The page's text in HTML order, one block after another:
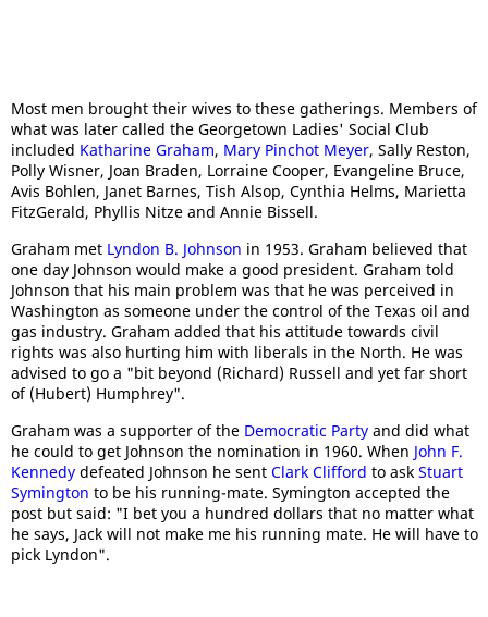
Most men brought their wives to these gatherings. Members of
what was later called the Georgetown Ladies' Social Club
included Katharine Graham, Mary Pinchot Meyer, Sally Reston,
Polly Wisner, Joan Braden, Lorraine Cooper, Evangeline Bruce,
Avis Bohlen, Janet Barnes, Tish Alsop, Cynthia Helms, Marietta
FitzGerald, Phyllis Nitze and Annie Bissell.
Graham met Lyndon B. Johnson in 1953. Graham believed that
one day Johnson would make a good president. Graham told
Johnson that his main problem was that he was perceived in
Washington as someone under the control of the Texas oil and
gas industry. Graham added that his attitude towards civil
rights was also hurting him with liberals in the North. He was
advised to go a "bit beyond (Richard) Russell and yet far short
of (Hubert) Humphrey".
Graham was a supporter of the Democratic Party and did what
he could to get Johnson the nomination in 1960. When John F.
Kennedy defeated Johnson he sent Clark Clifford to ask Stuart
Symington to be his running-mate. Symington accepted the
post but said: "I bet you a hundred dollars that no matter what
he says, Jack will not make me his running mate. He will have to
pick Lyndon".